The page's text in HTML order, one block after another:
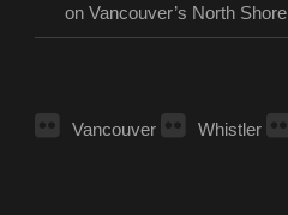
on Vancouver’s North Shore
Vancouver Whistler